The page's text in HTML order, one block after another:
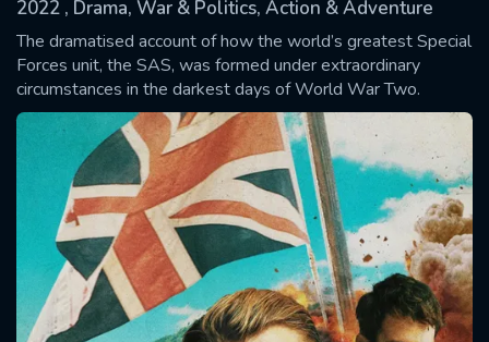
2022 , Drama, War & Politics, Action & Adventure
The dramatised account of how the world’s greatest Special
Forces unit, the SAS, was formed under extraordinary
circumstances in the darkest days of World War Two.
SUBMIT